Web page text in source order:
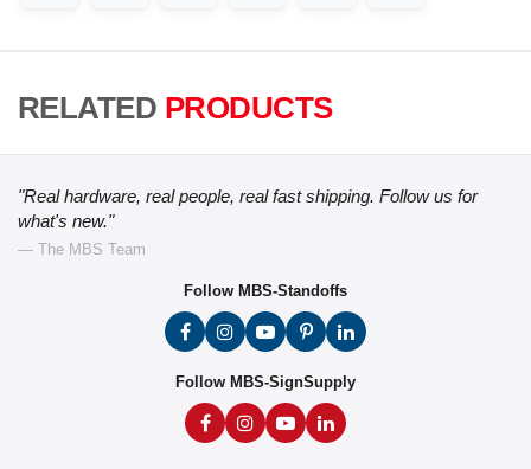
RELATED PRODUCTS
"Real hardware, real people, real fast shipping. Follow us for
what's new."
— The MBS Team
Follow MBS-Standoffs
Follow MBS-SignSupply